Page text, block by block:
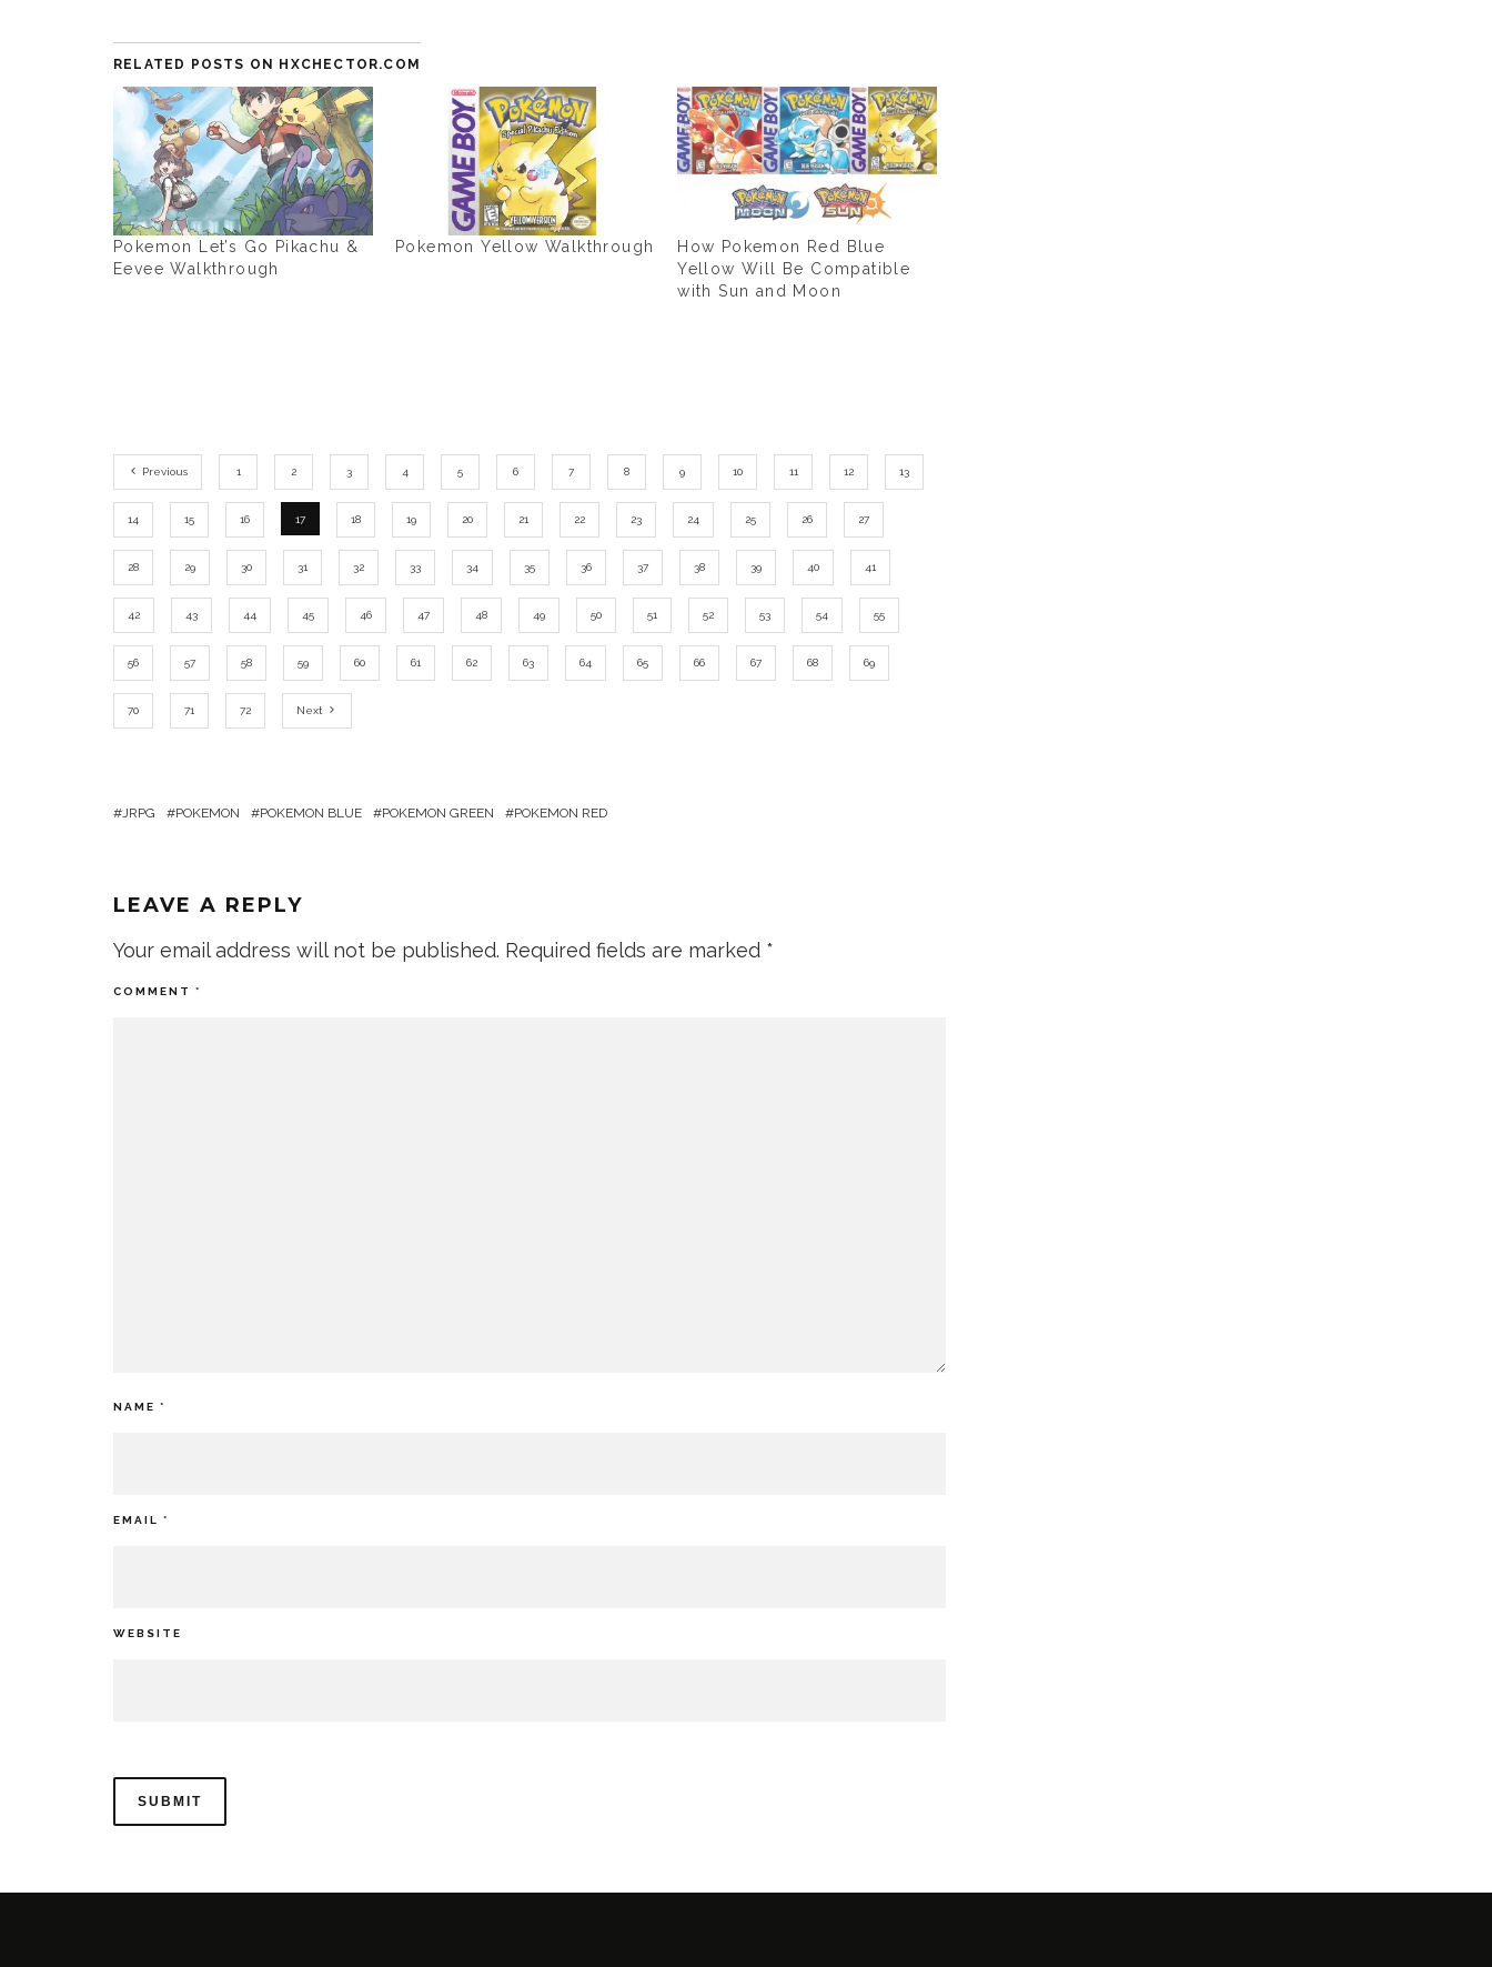
RELATED POSTS ON HXCHECTOR.COM
Pokemon Let’s Go Pikachu &
Eevee Walkthrough
Pokemon Yellow Walkthrough
How Pokemon Red Blue
Yellow Will Be Compatible
with Sun and Moon
Previous 1 2 3 4 5 6 7 8 9 10 11 12 13
14 15 16 17 18 19 20 21 22 23 24 25 26 27
28 29 30 31 32 33 34 35 36 37 38 39 40 41
42 43 44 45 46 47 48 49 50 51 52 53 54 55
56 57 58 59 60 61 62 63 64 65 66 67 68 69
70 71 72 Next
JRPG POKEMON POKEMON BLUE POKEMON GREEN POKEMON RED
LEAVE A REPLY
Your email address will not be published. Required fields are marked *
COMMENT *
NAME *
EMAIL *
WEBSITE